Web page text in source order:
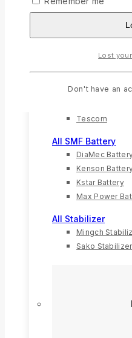
Solar Charger
Solar Inverter
Solar Panel
Kstar
Tescom
All SMF Battery
DiaMec
Kenson
Kstar Battery
Max Power
All Stabilizer
Mingch
Sako Stabilizer
Lost
Don't have an